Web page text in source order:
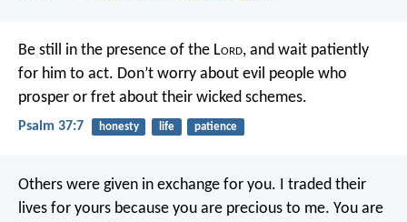
Be still in the presence of the Lord, and wait patiently
for him to act. Don’t worry about evil people who
prosper or fret about their wicked schemes.
Psalm 37:7 honesty life patience
Others were given in exchange for you. I traded their
lives for yours because you are precious to me. You are